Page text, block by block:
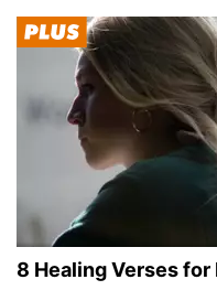
8 Healing Verses for